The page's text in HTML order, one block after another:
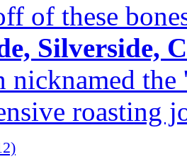
of these
Silverside,
nicknamed the
roasting